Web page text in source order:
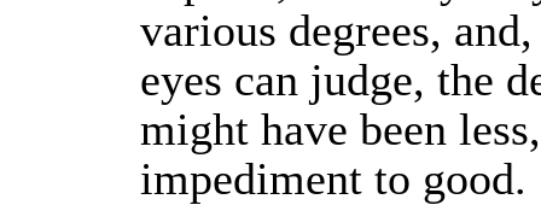
various degrees,
eyes can judge, the
might have been
impediment to good.